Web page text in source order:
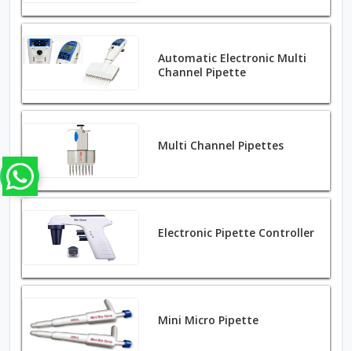
Automatic Electronic Multi
Channel Pipette
Multi Channel Pipettes
Electronic Pipette Controller
Mini Micro Pipette